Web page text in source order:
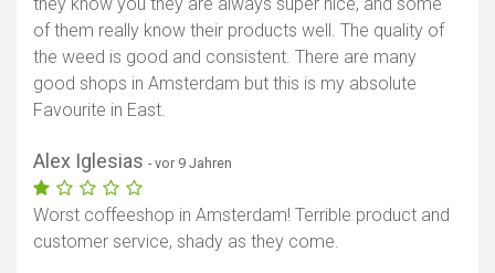
of them really know their products well. The quality of
the weed is good and consistent. There are many
good shops in Amsterdam but this is my absolute
Favourite in East.
Alex Iglesias - vor 9 Jahren
Worst coffeeshop in Amsterdam! Terrible product and
customer service, shady as they come.